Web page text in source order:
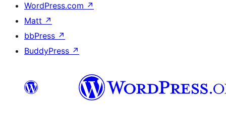
WordPress.com ↗
Matt ↗
bbPress ↗
BuddyPress ↗